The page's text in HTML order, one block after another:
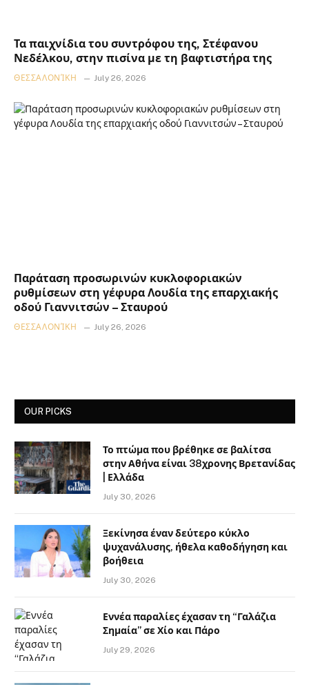
Τα παιχνίδια του συντρόφου της, Στέφανου
Νεδέλκου, στην πισίνα με τη βαφτιστήρα της
ΘΕΣΣΑΛΟΝΊΚΗ July 26, 2026
Παράταση προσωρινών κυκλοφοριακών
ρυθμίσεων στη γέφυρα Λουδία της επαρχιακής
οδού Γιαννιτσών – Σταυρού
ΘΕΣΣΑΛΟΝΊΚΗ July 26, 2026
OUR PICKS
Το πτώμα που βρέθηκε σε βαλίτσα
στην Αθήνα είναι 38χρονης Βρετανίδας
| Ελλάδα
July 30, 2026
Ξεκίνησα έναν δεύτερο κύκλο
ψυχανάλυσης, ήθελα καθοδήγηση και
βοήθεια
July 30, 2026
Εννέα παραλίες έχασαν τη “Γαλάζια
Σημαία” σε Χίο και Πάρο
July 29, 2026